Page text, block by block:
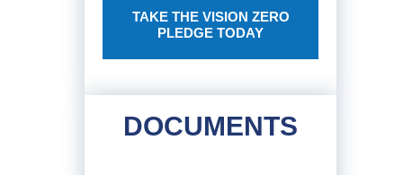
TAKE THE VISION ZERO
PLEDGE TODAY
DOCUMENTS